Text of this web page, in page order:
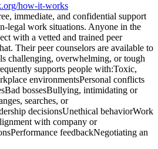
how-it-works
immediate, and confidential support
legal work situations. Anyone in the
with a vetted and trained peer
Their peer counselors are available to
challenging, overwhelming, or tough
supports people with:Toxic,
environmentsPersonal conflicts
bossesBullying, intimidating or
searches, or
decisionsUnethical behaviorWork
with company or
feedbackNegotiating an